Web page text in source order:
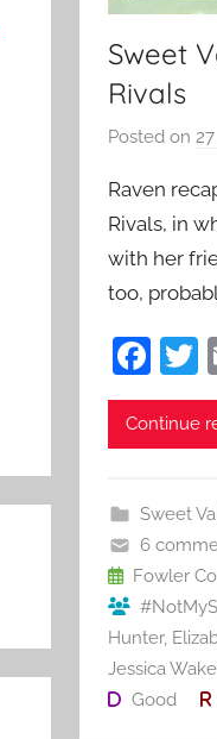
Sweet
Rivals
Posted on
Raven
Rivals, in
with her
too,
F
a
c
b
o
o
k
Continue
Sweet
6
Fowler
Hunter,
Jessica
Good